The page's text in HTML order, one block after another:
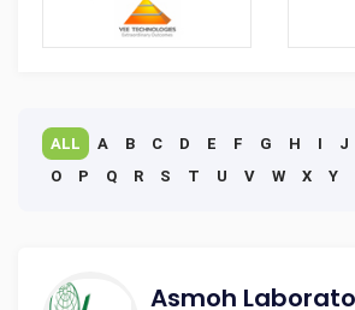
ALL A B C D E F G H I J
O
P Q R S T U V W X Y